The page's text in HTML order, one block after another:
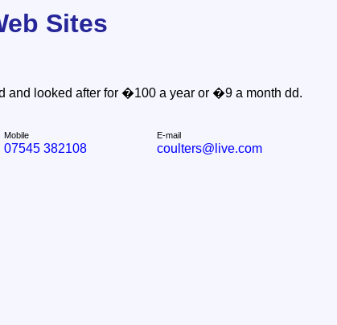
Sites
and looked after for �100 a year or �9 a month dd.
Mobile
07545 382108
E-mail
coulters@live.com